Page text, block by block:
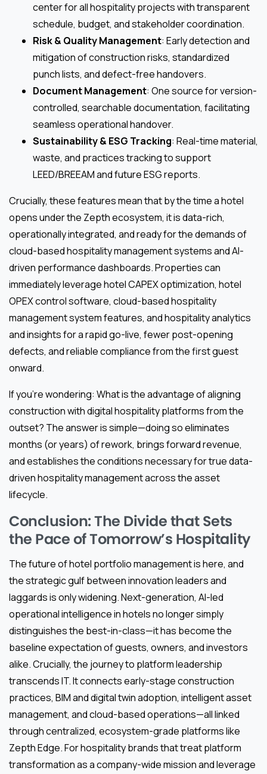
center for all hospitality projects with transparent
schedule, budget, and stakeholder coordination.
Risk & Quality Management: Early detection and
mitigation of construction risks, standardized
punch lists, and defect-free handovers.
Document Management: One source for version-
controlled, searchable documentation, facilitating
seamless operational handover.
Sustainability & ESG Tracking: Real-time material,
waste, and practices tracking to support
LEED/BREEAM and future ESG reports.
Crucially, these features mean that by the time a hotel
opens under the Zepth ecosystem, it is data-rich,
operationally integrated, and ready for the demands of
cloud-based hospitality management systems and AI-
driven performance dashboards. Properties can
immediately leverage hotel CAPEX optimization, hotel
OPEX control software, cloud-based hospitality
management system features, and hospitality analytics
and insights for a rapid go-live, fewer post-opening
defects, and reliable compliance from the first guest
onward.
If you’re wondering: What is the advantage of aligning
construction with digital hospitality platforms from the
outset? The answer is simple—doing so eliminates
months (or years) of rework, brings forward revenue,
and establishes the conditions necessary for true data-
driven hospitality management across the asset
lifecycle.
Conclusion: The Divide that Sets
the Pace of Tomorrow’s Hospitality
The future of hotel portfolio management is here, and
the strategic gulf between innovation leaders and
laggards is only widening. Next-generation, AI-led
operational intelligence in hotels no longer simply
distinguishes the best-in-class—it has become the
baseline expectation of guests, owners, and investors
alike. Crucially, the journey to platform leadership
transcends IT. It connects early-stage construction
practices, BIM and digital twin adoption, intelligent asset
management, and cloud-based operations—all linked
through centralized, ecosystem-grade platforms like
Zepth Edge. For hospitality brands that treat platform
transformation as a company-wide mission and leverage